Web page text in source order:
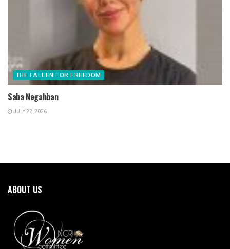
THE FALLEN FOR FREEDOM
Saba Negahban
JULY 22, 2026
ABOUT US